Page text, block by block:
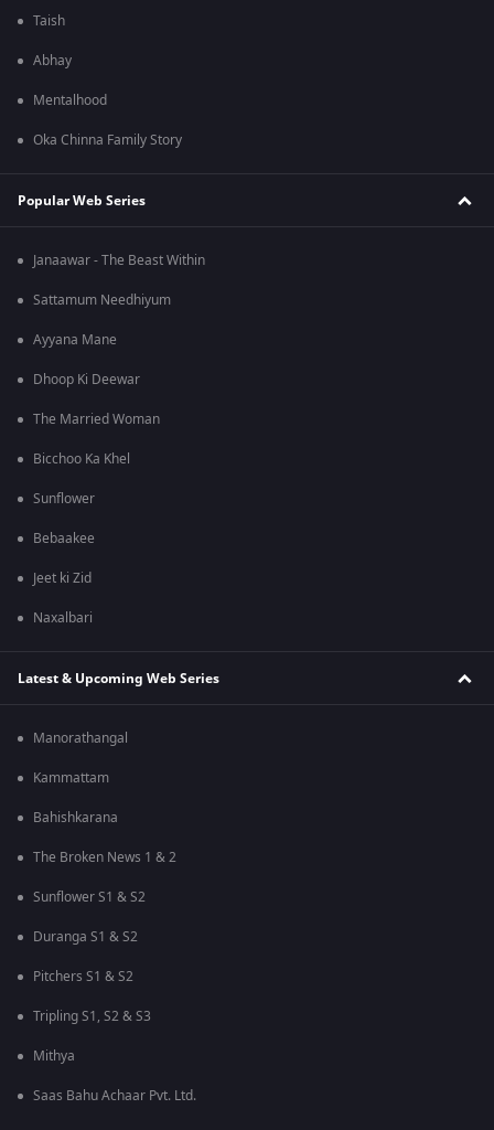
Taish
Abhay
Mentalhood
Oka Chinna Family Story
Popular Web Series
Janaawar - The Beast Within
Sattamum Needhiyum
Ayyana Mane
Dhoop Ki Deewar
The Married Woman
Bicchoo Ka Khel
Sunflower
Bebaakee
Jeet ki Zid
Naxalbari
Latest & Upcoming Web Series
Manorathangal
Kammattam
Bahishkarana
The Broken News 1 & 2
Sunflower S1 & S2
Duranga S1 & S2
Pitchers S1 & S2
Tripling S1, S2 & S3
Mithya
Saas Bahu Achaar Pvt. Ltd.